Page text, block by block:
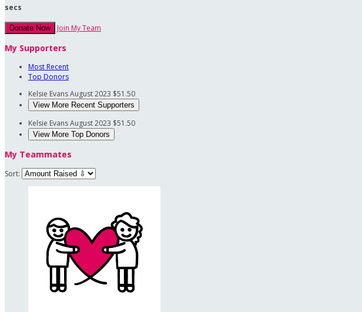
secs
Donate Now Join My Team
My Supporters
Most Recent
Top Donors
Kelsie EvansAugust 2023 $51.50
View More Recent Supporters
Kelsie EvansAugust 2023 $51.50
View More Top Donors
My Teammates
Sort: